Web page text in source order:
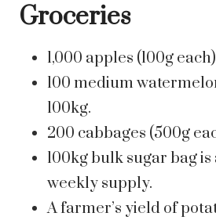
Groceries
1,000 apples (100g
100 medium
100kg.
200 cabbages (500g
100kg bulk sugar bag is
weekly supply.
A farmer’s yield of